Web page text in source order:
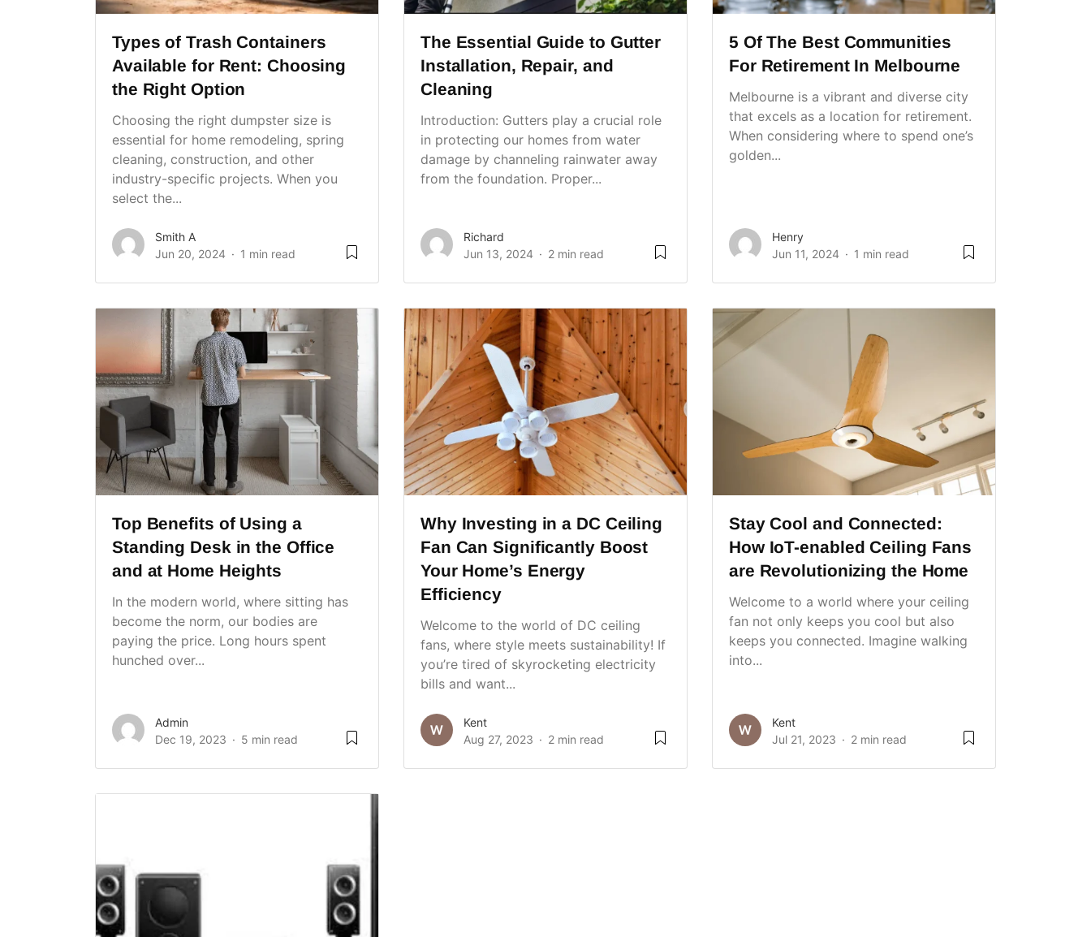
Types of Trash Containers
Available for Rent: Choosing
the Right Option
Choosing the right dumpster size is
essential for home remodeling, spring
cleaning, construction, and other
industry-specific projects. When you
select the...
Smith A
Jun 20, 2024
1 min read
The Essential Guide to Gutter
Installation, Repair, and
Cleaning
Introduction: Gutters play a crucial role
in protecting our homes from water
damage by channeling rainwater away
from the foundation. Proper...
Richard
Jun 13, 2024
2 min read
5 Of The Best Communities
For Retirement In Melbourne
Melbourne is a vibrant and diverse city
that excels as a location for retirement.
When considering where to spend one’s
golden...
Henry
Jun 11, 2024
1 min read
Top Benefits of Using a
Standing Desk in the Office
and at Home Heights
In the modern world, where sitting has
become the norm, our bodies are
paying the price. Long hours spent
hunched over...
Admin
Dec 19, 2023
5 min read
Why Investing in a DC Ceiling
Fan Can Significantly Boost
Your Home’s Energy
Efficiency
Welcome to the world of DC ceiling
fans, where style meets sustainability! If
you’re tired of skyrocketing electricity
bills and want...
Kent
Aug 27, 2023
2 min read
Stay Cool and Connected:
How IoT-enabled Ceiling Fans
are Revolutionizing the Home
Welcome to a world where your ceiling
fan not only keeps you cool but also
keeps you connected. Imagine walking
into...
Kent
Jul 21, 2023
2 min read